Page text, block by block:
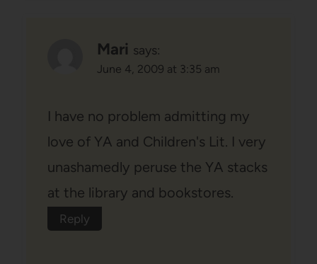
Mari says:
June 4, 2009 at 3:35 am
I have no problem admitting my
love of YA and Children's Lit. I very
unashamedly peruse the YA stacks
at the library and bookstores.
Reply